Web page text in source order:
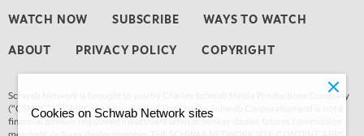
WATCH NOW SUBSCRIBE WAYS TO WATCH
ABOUT PRIVACY POLICY COPYRIGHT
Schwab Network is brought to you by Charles Schwab Media Productions Company
(“CSMPC”). CSMPC is a subsidiary of The Charles Schwab Corporation and is not a
financial advisor, registered investment advisor, broker-dealer, futures commission
Cookies on Schwab Network sites